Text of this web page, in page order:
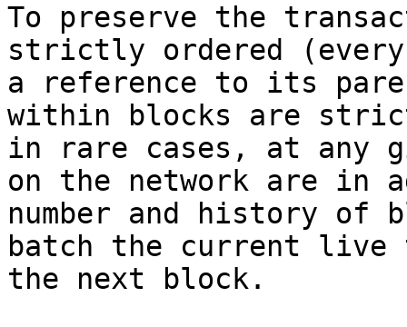
To preserve the
strictly ordered (every
a reference to its
within blocks are
in rare cases, at any
on the network are in
number and history of
batch the current live
the next block.